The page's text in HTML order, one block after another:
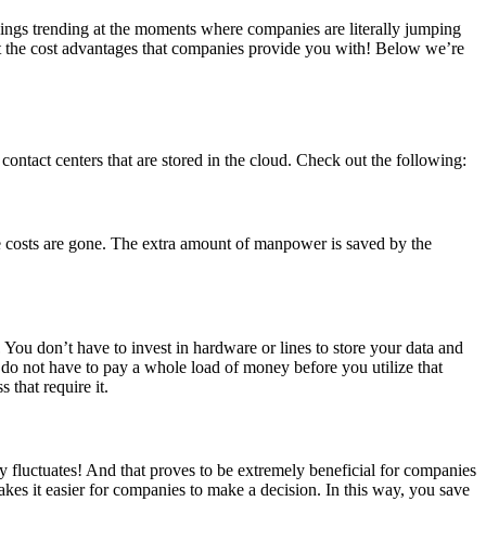
trending at the moments where companies are literally jumping
cost advantages that companies provide you with! Below we’re
centers that are stored in the cloud. Check out the following:
are gone. The extra amount of manpower is saved by the
don’t have to invest in hardware or lines to store your data and
not have to pay a whole load of money before you utilize that
that require it.
And that proves to be extremely beneficial for companies
it easier for companies to make a decision. In this way, you save